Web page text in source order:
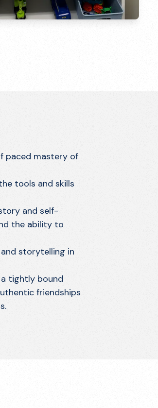
paced mastery of
tools and skills
and self-
the ability to
storytelling in
tightly bound
friendships